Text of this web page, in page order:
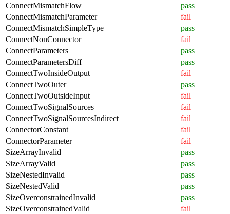
ConnectMismatchFlow
pass
ConnectMismatchParameter
fail
ConnectMismatchSimpleType
pass
ConnectNonConnector
fail
ConnectParameters
pass
ConnectParametersDiff
pass
ConnectTwoInsideOutput
fail
ConnectTwoOuter
pass
ConnectTwoOutsideInput
fail
ConnectTwoSignalSources
fail
ConnectTwoSignalSourcesIndirect
fail
ConnectorConstant
fail
ConnectorParameter
fail
SizeArrayInvalid
pass
SizeArrayValid
pass
SizeNestedInvalid
pass
SizeNestedValid
pass
SizeOverconstrainedInvalid
pass
SizeOverconstrainedValid
fail